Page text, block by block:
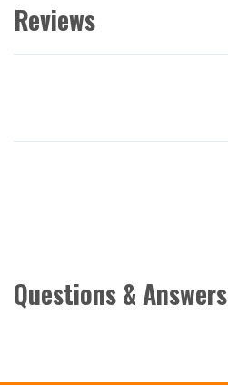
Reviews
Questions & Answers